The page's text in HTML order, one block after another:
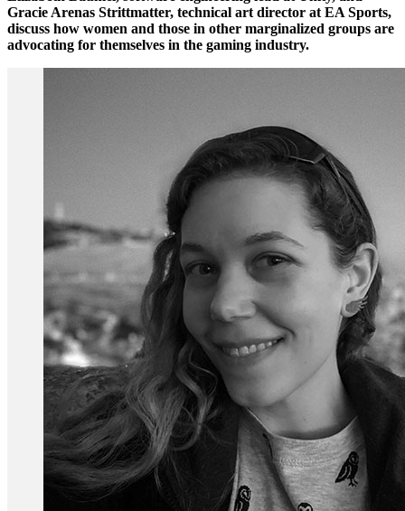
Gracie Arenas Strittmatter, technical art director at EA Sports,
discuss how women and those in other marginalized groups are
advocating for themselves in the gaming industry.